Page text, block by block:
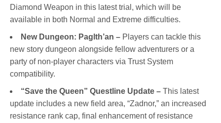
Diamond Weapon in this latest trial, which will be
available in both Normal and Extreme difficulties.
New Dungeon: Paglth’an – Players can tackle this
new story dungeon alongside fellow adventurers or a
party of non-player characters via Trust System
compatibility.
“Save the Queen” Questline Update – This latest
update includes a new field area, “Zadnor,” an increased
resistance rank cap, final enhancement of resistance